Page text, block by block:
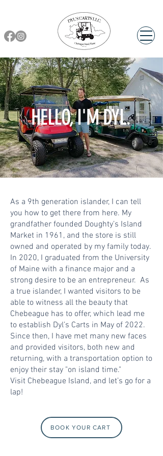
HELLO, I'M DYL.
As a 9th generation islander, I can tell
you how to get there from here. My
grandfather founded Doughty’s Island
Market in 1961, and the store is still
owned and operated by my family today.
In 2020, I graduated from the University
of Maine with a finance major and a
strong desire to be an entrepreneur. As
a true islander, I wanted visitors to be
able to witness all the beauty that
Chebeague has to offer, which lead me
to establish Dyl’s Carts in May of 2022.
Since then, I have met many new faces
and provided visitors, both new and
returning, with a transportation option to
enjoy their stay "on island time."
Visit Chebeague Island, and let’s go for a
lap!
BOOK YOUR CART